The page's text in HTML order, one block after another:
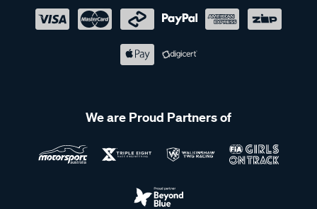
We are Proud Partners of